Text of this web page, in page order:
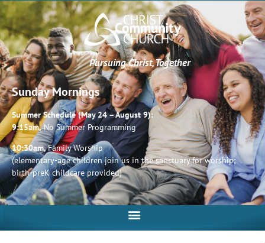
Pursuing Christ, Together
Sunday Mornings
Summer Schedule (May 24 – August 9):
9:15am,No Summer Programming
10:30am,Family Worship
(elementary-age children join us in the sanctuary for worship;
birth-preK childcare provided)